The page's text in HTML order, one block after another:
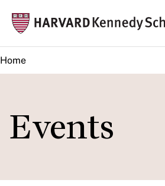
main
content
Home
Events